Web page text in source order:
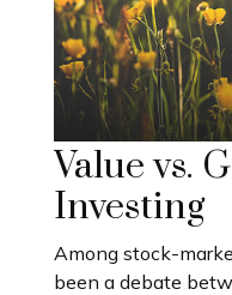
Value vs.
Investing
Among stock-
been a debate